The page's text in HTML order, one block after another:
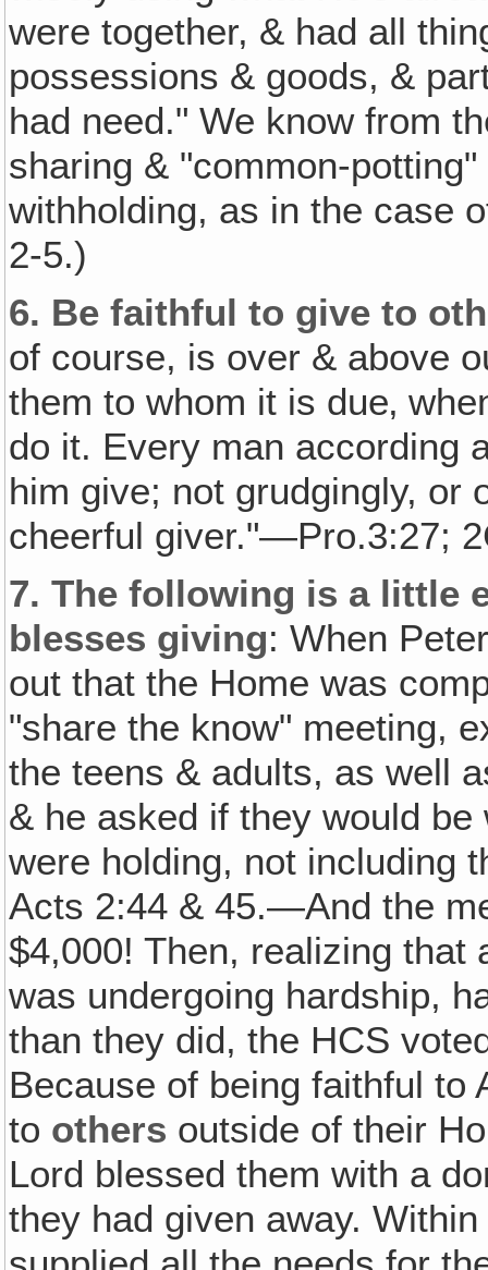
were together, & had all
possessions & goods, &
had need." We know from
sharing & "common-
withholding, as in the case
2-5.)
6. Be faithful to give to
of course, is over & above
them to whom it is due‚
do it. Every man according
him give; not grudgingly, or
cheerful giver."—Pro.3:27;
7. The following is a little
blesses giving: When
out that the Home was
"share the know" meeting,
the teens & adults, as well
& he asked if they would
were holding, not including
Acts 2:44 & 45.—And the
$4,000! Then, realizing that
was undergoing hardship,
than they did, the HCS
Because of being faithful to
to others outside of their
Lord blessed them with a
they had given away.